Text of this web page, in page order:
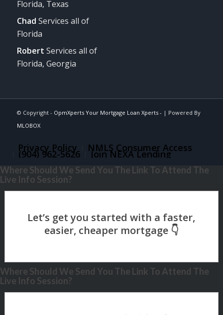
Florida, Texas
Chad Services all of
Florida
Robert Services all of
Florida, Georgia
© Copyright - OpmXperts Your Mortgage Loan Xperts - | Powered By
MLOBOX
Privacy Policy NMLS Consumer Access
(904) 962-5626 Join NEXA Lending
Where Should We Send You The Link To Attend The
Live Info Session?
Where Should We Send You The Link To Attend The
Live Info Session?